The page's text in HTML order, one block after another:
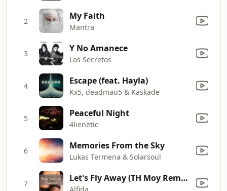
2 My Faith
Mantra
3 Y No Amanece
Los Secretos
4 Escape (feat. Hayla)
Kx5, deadmau5 & Kaskade
5 Peaceful Night
4lienetic
6 Memories From the Sky
Lukas Termena & Solarsoul
7 Let's Fly Away (TH Moy Remix)
Alfida